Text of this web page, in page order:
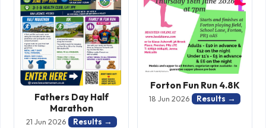
Fathers Day Half
Marathon
21 Jun 2026 Results →
Forton Fun Run 4.8K
18 Jun 2026 Results →